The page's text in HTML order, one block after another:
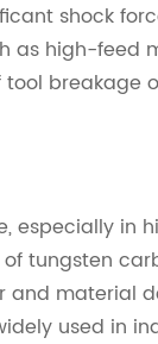
shock
as high-feed
breakage
especially in
tungsten
and material
used in